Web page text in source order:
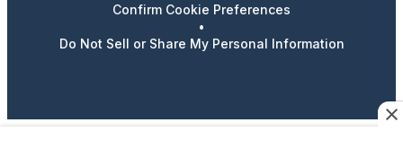
Confirm Cookie Preferences
•
Do Not Sell or Share My Personal Information